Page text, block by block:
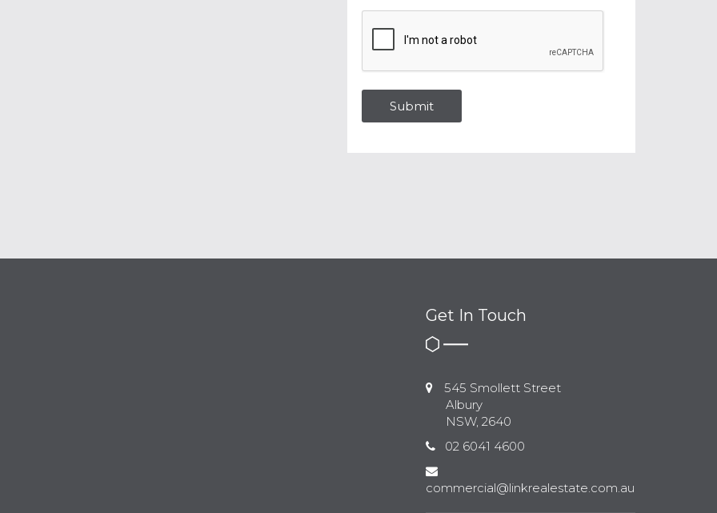
Get In Touch
545 Smollett Street
Albury
NSW, 2640
02 6041 4600
commercial@linkrealestate.com.au